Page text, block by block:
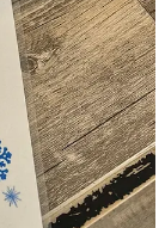
Jennifer says
— community and
Town as
competing
location.”